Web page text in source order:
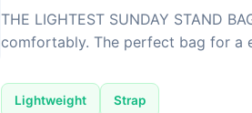
THE LIGHTEST SUNDAY STAND
comfortably. The perfect bag for a
Lightweight Strap